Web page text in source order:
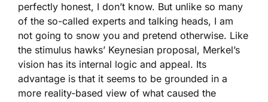
perfectly honest, I don’t know. But unlike so many
of the so-called experts and talking heads, I am
not going to snow you and pretend otherwise. Like
the stimulus hawks’ Keynesian proposal, Merkel’s
vision has its internal logic and appeal. Its
advantage is that it seems to be grounded in a
more reality-based view of what caused the